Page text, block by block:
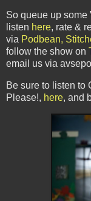
So queue up
listen here, rate &
via Podbean,
follow the show on
email us via
Be sure to listen to
Please!, here, and